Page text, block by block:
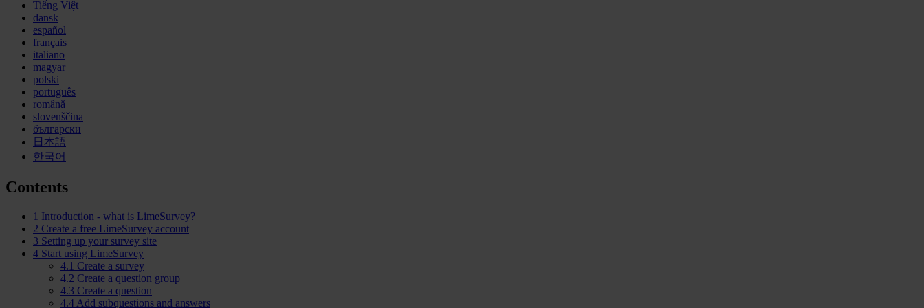
Tiếng Việt
dansk
español
français
italiano
magyar
polski
português
română
slovenščina
български
日本語
한국어
Contents
1 Introduction - what is LimeSurvey?
2 Create a free LimeSurvey account
3 Setting up your survey site
4 Start using LimeSurvey
4.1 Create a survey
4.2 Create a question group
4.3 Create a question
4.4 Add subquestions and answers